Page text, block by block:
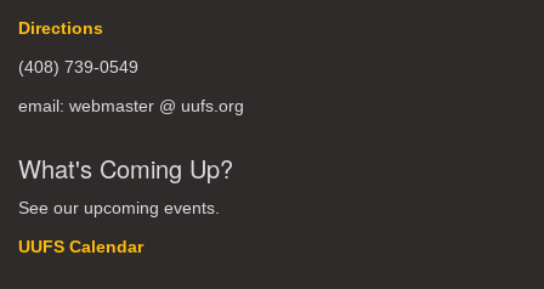
Directions
(408) 739-0549
email: webmaster @ uufs.org
What's Coming Up?
See our upcoming events.
UUFS Calendar